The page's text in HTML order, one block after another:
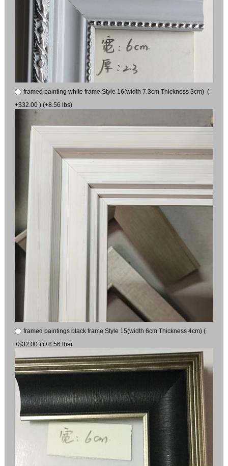
framed painting white frame Style 16(width 7.3cm Thickness 3cm) (
+$32.00 ) (+8.56 lbs)
framed paintings black frame Style 15(width 6cm Thickness 4cm) (
+$32.00 ) (+8.56 lbs)